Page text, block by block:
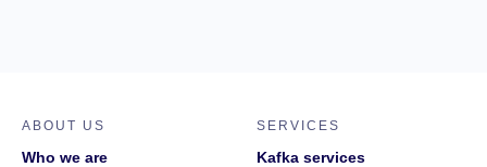
ABOUT US
Who we are
SERVICES
Kafka services